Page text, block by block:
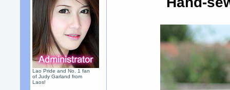
Lao Pride and No. 1 fan
of Judy Garland from
Laos!